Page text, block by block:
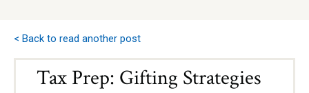
< Back to read another post
Tax Prep: Gifting Strategies